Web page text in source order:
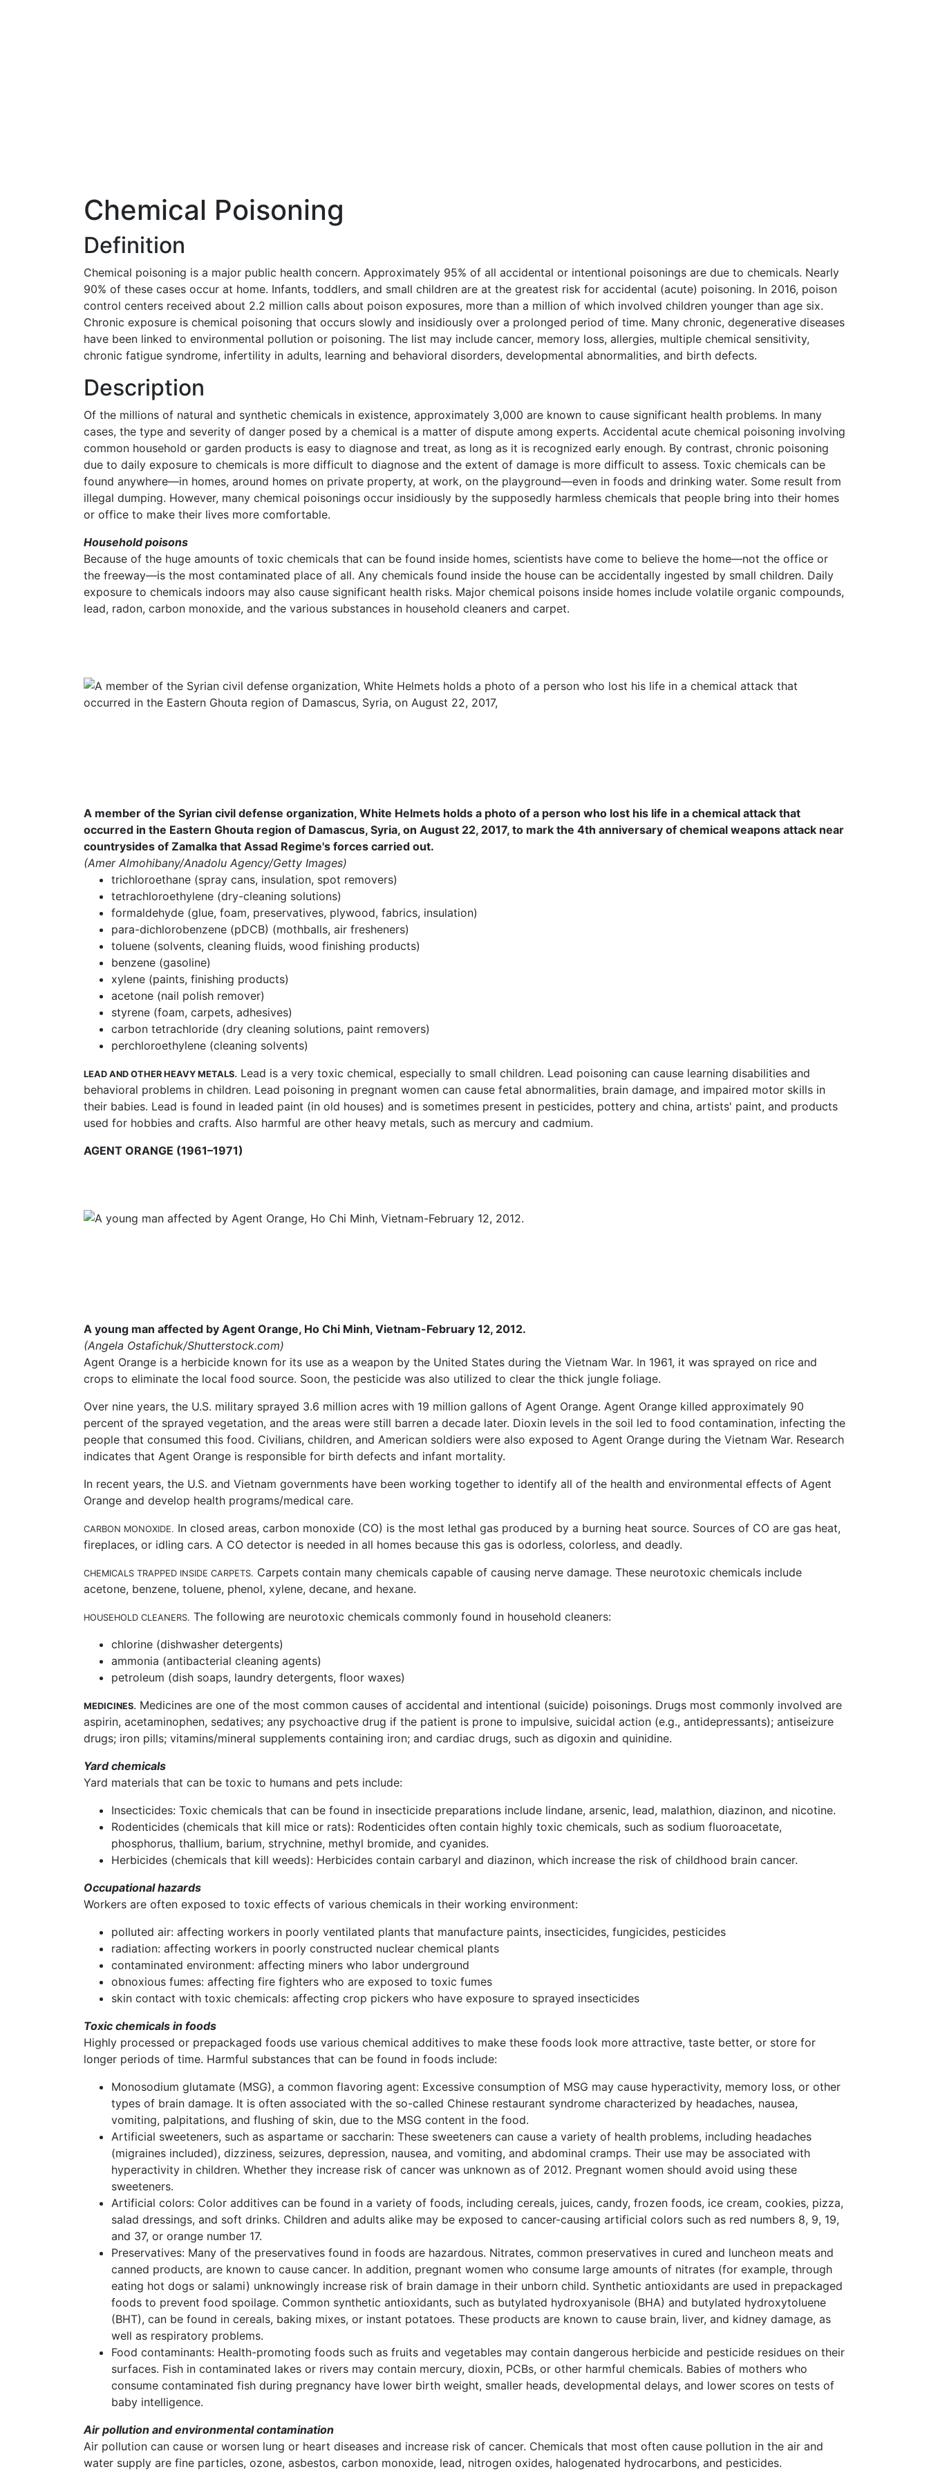
Chemical Poisoning
Definition
Chemical poisoning is a major public health concern. Approximately 95% of all accidental or intentional poisonings are due to chemicals. Nearly
90% of these cases occur at home. Infants, toddlers, and small children are at the greatest risk for accidental (acute) poisoning. In 2016, poison
control centers received about 2.2 million calls about poison exposures, more than a million of which involved children younger than age six.
Chronic exposure is chemical poisoning that occurs slowly and insidiously over a prolonged period of time. Many chronic, degenerative diseases
have been linked to environmental pollution or poisoning. The list may include cancer, memory loss, allergies, multiple chemical sensitivity,
chronic fatigue syndrome, infertility in adults, learning and behavioral disorders, developmental abnormalities, and birth defects.
Description
Of the millions of natural and synthetic chemicals in existence, approximately 3,000 are known to cause significant health problems. In many
cases, the type and severity of danger posed by a chemical is a matter of dispute among experts. Accidental acute chemical poisoning involving
common household or garden products is easy to diagnose and treat, as long as it is recognized early enough. By contrast, chronic poisoning
due to daily exposure to chemicals is more difficult to diagnose and the extent of damage is more difficult to assess. Toxic chemicals can be
found anywhere—in homes, around homes on private property, at work, on the playground—even in foods and drinking water. Some result from
illegal dumping. However, many chemical poisonings occur insidiously by the supposedly harmless chemicals that people bring into their homes
or office to make their lives more comfortable.
Household poisons
Because of the huge amounts of toxic chemicals that can be found inside homes, scientists have come to believe the home—not the office or
the freeway—is the most contaminated place of all. Any chemicals found inside the house can be accidentally ingested by small children. Daily
exposure to chemicals indoors may also cause significant health risks. Major chemical poisons inside homes include volatile organic compounds,
lead, radon, carbon monoxide, and the various substances in household cleaners and carpet.
A member of the Syrian civil defense organization, White Helmets holds a photo of a person who lost his life in a chemical attack that
occurred in the Eastern Ghouta region of Damascus, Syria, on August 22, 2017, to mark the 4th anniversary of chemical weapons attack near
countrysides of Zamalka that Assad Regime's forces carried out.
(Amer Almohibany/Anadolu Agency/Getty Images)
trichloroethane (spray cans, insulation, spot removers)
tetrachloroethylene (dry-cleaning solutions)
formaldehyde (glue, foam, preservatives, plywood, fabrics, insulation)
para-dichlorobenzene (pDCB) (mothballs, air fresheners)
toluene (solvents, cleaning fluids, wood finishing products)
benzene (gasoline)
xylene (paints, finishing products)
acetone (nail polish remover)
styrene (foam, carpets, adhesives)
carbon tetrachloride (dry cleaning solutions, paint removers)
perchloroethylene (cleaning solvents)
LEAD AND OTHER HEAVY METALS. Lead is a very toxic chemical, especially to small children. Lead poisoning can cause learning disabilities and
behavioral problems in children. Lead poisoning in pregnant women can cause fetal abnormalities, brain damage, and impaired motor skills in
their babies. Lead is found in leaded paint (in old houses) and is sometimes present in pesticides, pottery and china, artists' paint, and products
used for hobbies and crafts. Also harmful are other heavy metals, such as mercury and cadmium.
AGENT ORANGE (1961–1971)
A young man affected by Agent Orange, Ho Chi Minh, Vietnam-February 12, 2012.
(Angela Ostafichuk/Shutterstock.com)
Agent Orange is a herbicide known for its use as a weapon by the United States during the Vietnam War. In 1961, it was sprayed on rice and
crops to eliminate the local food source. Soon, the pesticide was also utilized to clear the thick jungle foliage.
Over nine years, the U.S. military sprayed 3.6 million acres with 19 million gallons of Agent Orange. Agent Orange killed approximately 90
percent of the sprayed vegetation, and the areas were still barren a decade later. Dioxin levels in the soil led to food contamination, infecting the
people that consumed this food. Civilians, children, and American soldiers were also exposed to Agent Orange during the Vietnam War. Research
indicates that Agent Orange is responsible for birth defects and infant mortality.
In recent years, the U.S. and Vietnam governments have been working together to identify all of the health and environmental effects of Agent
Orange and develop health programs/medical care.
CARBON MONOXIDE. In closed areas, carbon monoxide (CO) is the most lethal gas produced by a burning heat source. Sources of CO are gas heat,
fireplaces, or idling cars. A CO detector is needed in all homes because this gas is odorless, colorless, and deadly.
CHEMICALS TRAPPED INSIDE CARPETS. Carpets contain many chemicals capable of causing nerve damage. These neurotoxic chemicals include
acetone, benzene, toluene, phenol, xylene, decane, and hexane.
HOUSEHOLD CLEANERS. The following are neurotoxic chemicals commonly found in household cleaners:
chlorine (dishwasher detergents)
ammonia (antibacterial cleaning agents)
petroleum (dish soaps, laundry detergents, floor waxes)
MEDICINES. Medicines are one of the most common causes of accidental and intentional (suicide) poisonings. Drugs most commonly involved are
aspirin, acetaminophen, sedatives; any psychoactive drug if the patient is prone to impulsive, suicidal action (e.g., antidepressants); antiseizure
drugs; iron pills; vitamins/mineral supplements containing iron; and cardiac drugs, such as digoxin and quinidine.
Yard chemicals
Yard materials that can be toxic to humans and pets include:
Insecticides: Toxic chemicals that can be found in insecticide preparations include lindane, arsenic, lead, malathion, diazinon, and nicotine.
Rodenticides (chemicals that kill mice or rats): Rodenticides often contain highly toxic chemicals, such as sodium fluoroacetate,
phosphorus, thallium, barium, strychnine, methyl bromide, and cyanides.
Herbicides (chemicals that kill weeds): Herbicides contain carbaryl and diazinon, which increase the risk of childhood brain cancer.
Occupational hazards
Workers are often exposed to toxic effects of various chemicals in their working environment:
polluted air: affecting workers in poorly ventilated plants that manufacture paints, insecticides, fungicides, pesticides
radiation: affecting workers in poorly constructed nuclear chemical plants
contaminated environment: affecting miners who labor underground
obnoxious fumes: affecting fire fighters who are exposed to toxic fumes
skin contact with toxic chemicals: affecting crop pickers who have exposure to sprayed insecticides
Toxic chemicals in foods
Highly processed or prepackaged foods use various chemical additives to make these foods look more attractive, taste better, or store for
longer periods of time. Harmful substances that can be found in foods include:
Monosodium glutamate (MSG), a common flavoring agent: Excessive consumption of MSG may cause hyperactivity, memory loss, or other
types of brain damage. It is often associated with the so-called Chinese restaurant syndrome characterized by headaches, nausea,
vomiting, palpitations, and flushing of skin, due to the MSG content in the food.
Artificial sweeteners, such as aspartame or saccharin: These sweeteners can cause a variety of health problems, including headaches
(migraines included), dizziness, seizures, depression, nausea, and vomiting, and abdominal cramps. Their use may be associated with
hyperactivity in children. Whether they increase risk of cancer was unknown as of 2012. Pregnant women should avoid using these
sweeteners.
Artificial colors: Color additives can be found in a variety of foods, including cereals, juices, candy, frozen foods, ice cream, cookies, pizza,
salad dressings, and soft drinks. Children and adults alike may be exposed to cancer-causing artificial colors such as red numbers 8, 9, 19,
and 37, or orange number 17.
Preservatives: Many of the preservatives found in foods are hazardous. Nitrates, common preservatives in cured and luncheon meats and
canned products, are known to cause cancer. In addition, pregnant women who consume large amounts of nitrates (for example, through
eating hot dogs or salami) unknowingly increase risk of brain damage in their unborn child. Synthetic antioxidants are used in prepackaged
foods to prevent food spoilage. Common synthetic antioxidants, such as butylated hydroxyanisole (BHA) and butylated hydroxytoluene
(BHT), can be found in cereals, baking mixes, or instant potatoes. These products are known to cause brain, liver, and kidney damage, as
well as respiratory problems.
Food contaminants: Health-promoting foods such as fruits and vegetables may contain dangerous herbicide and pesticide residues on their
surfaces. Fish in contaminated lakes or rivers may contain mercury, dioxin, PCBs, or other harmful chemicals. Babies of mothers who
consume contaminated fish during pregnancy have lower birth weight, smaller heads, developmental delays, and lower scores on tests of
baby intelligence.
Air pollution and environmental contamination
Air pollution can cause or worsen lung or heart diseases and increase risk of cancer. Chemicals that most often cause pollution in the air and
water supply are fine particles, ozone, asbestos, carbon monoxide, lead, nitrogen oxides, halogenated hydrocarbons, and pesticides.